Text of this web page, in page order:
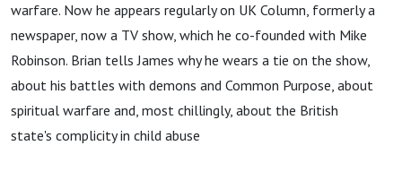
warfare. Now he appears regularly on UK Column, formerly a
newspaper, now a TV show, which he co-founded with Mike
Robinson. Brian tells James why he wears a tie on the show,
about his battles with demons and Common Purpose, about
spiritual warfare and, most chillingly, about the British
state's complicity in child abuse